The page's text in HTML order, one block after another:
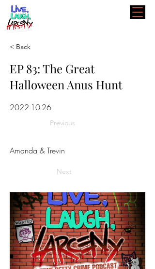
< Back
EP 83: The Great
Halloween Anus Hunt
2022-10-26
Previous
Amanda & Trevin
Next